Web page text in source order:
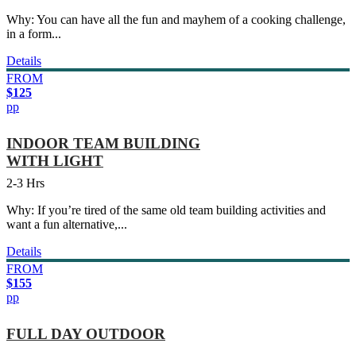
Why: You can have all the fun and mayhem of a cooking challenge,
in a form...
Details
FROM
$125
pp
INDOOR TEAM BUILDING
WITH LIGHT
2-3 Hrs
Why: If you’re tired of the same old team building activities and
want a fun alternative,...
Details
FROM
$155
pp
FULL DAY OUTDOOR